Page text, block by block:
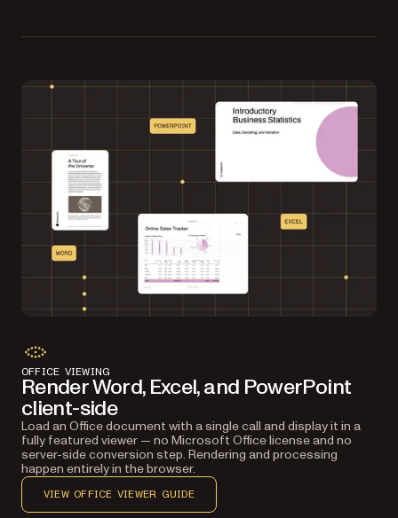
OFFICE VIEWING
Render Word, Excel, and PowerPoint
client-side
Load an Office document with a single call and display it in a
fully featured viewer — no Microsoft Office license and no
server-side conversion step. Rendering and processing
happen entirely in the browser.
VIEW OFFICE VIEWER GUIDE